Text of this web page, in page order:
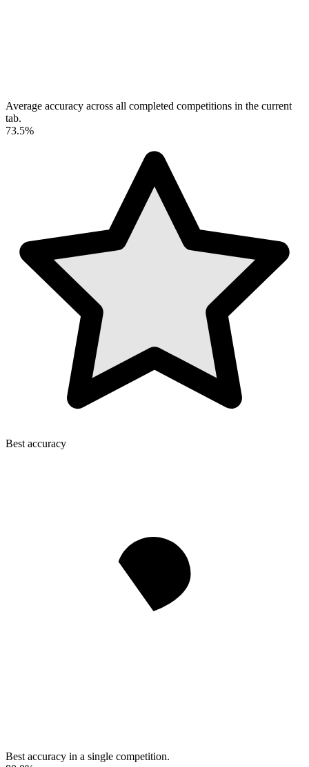
Average accuracy across all completed competitions in the current
tab.
73.5%
Best accuracy
Best accuracy in a single competition.